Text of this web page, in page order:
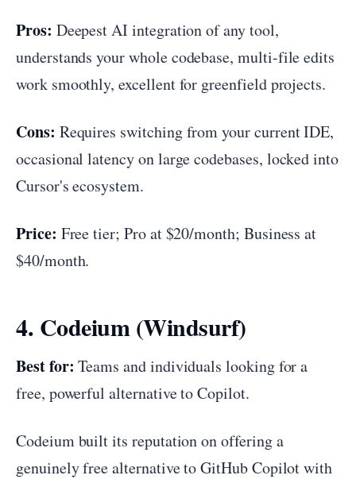
Pros: Deepest AI integration of any tool,
understands your whole codebase, multi-file edits
work smoothly, excellent for greenfield projects.
Cons: Requires switching from your current IDE,
occasional latency on large codebases, locked into
Cursor's ecosystem.
Price: Free tier; Pro at $20/month; Business at
$40/month.
4. Codeium (Windsurf)
Best for: Teams and individuals looking for a
free, powerful alternative to Copilot.
Codeium built its reputation on offering a
genuinely free alternative to GitHub Copilot with